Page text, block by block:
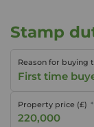
Stamp
Reason for buying
First time
Property price (£)